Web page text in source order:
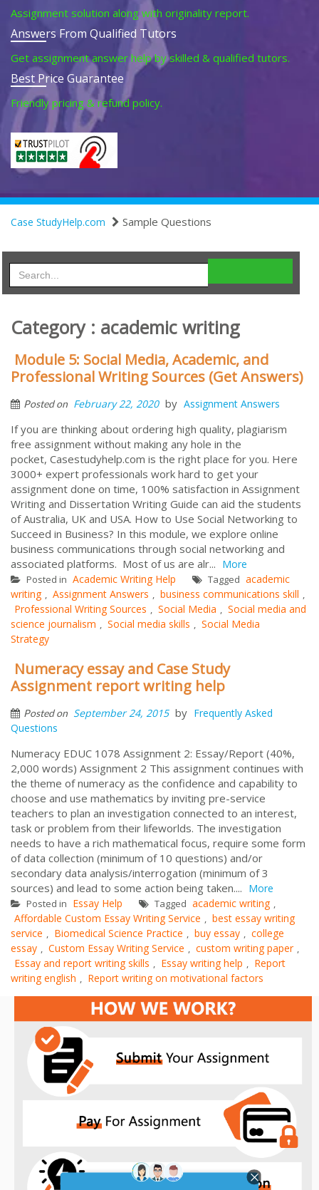
Assignment solution along with originality report.
Answers From Qualified Tutors
Get assignment answer help by skilled & qualified tutors.
Best Price Guarantee
Friendly pricing & refund policy.
Case StudyHelp.com Sample Questions
Category : academic writing
Module 5: Social Media, Academic, and
Professional Writing Sources (Get Answers)
Posted on February 22, 2020 by Assignment Answers
If you are thinking about ordering high quality, plagiarism
free assignment without making any hole in the
pocket, Casestudyhelp.com is the right place for you. Here
3000+ expert professionals work hard to get your
assignment done on time, 100% satisfaction in Assignment
Writing and Dissertation Writing Guide can aid the students
of Australia, UK and USA. How to Use Social Networking to
Succeed in Business? In this module, we explore online
business communications through social networking and
associated platforms. Most of us are alr... More
Posted in Academic Writing Help Tagged academic
writing , Assignment Answers , business communications skill ,
Professional Writing Sources , Social Media , Social media and
science journalism , Social media skills , Social Media
Strategy
Numeracy essay and Case Study
Assignment report writing help
Posted on September 24, 2015 by Frequently Asked
Questions
Numeracy EDUC 1078 Assignment 2: Essay/Report (40%,
2,000 words) Assignment 2 This assignment continues with
the theme of numeracy as the confidence and capability to
choose and use mathematics by inviting pre-service
teachers to plan an investigation connected to an interest,
task or problem from their lifeworlds. The investigation
needs to have a rich mathematical focus, require some form
of data collection (minimum of 10 questions) and/or
secondary data analysis/interrogation (minimum of 3
sources) and lead to some action being taken.... More
Posted in Essay Help Tagged academic writing ,
Affordable Custom Essay Writing Service , best essay writing
service , Biomedical Science Practice , buy essay , college
essay , Custom Essay Writing Service , custom writing paper ,
Essay and report writing skills , Essay writing help , Report
writing english , Report writing on motivational factors